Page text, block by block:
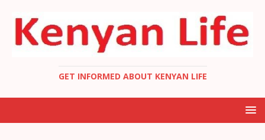
GET INFORMED ABOUT KENYAN LIFE